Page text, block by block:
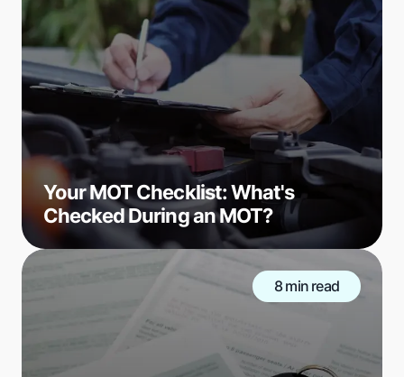
Your MOT Checklist: What's
Checked During an MOT?
8 min read